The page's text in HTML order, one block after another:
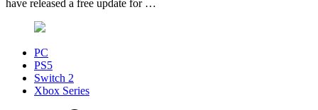
have released a free update for …
PC
PS5
Switch 2
Xbox Series